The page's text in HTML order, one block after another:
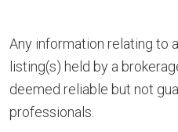
Any information relating to
listing(s) held by a
deemed reliable but not
professionals.